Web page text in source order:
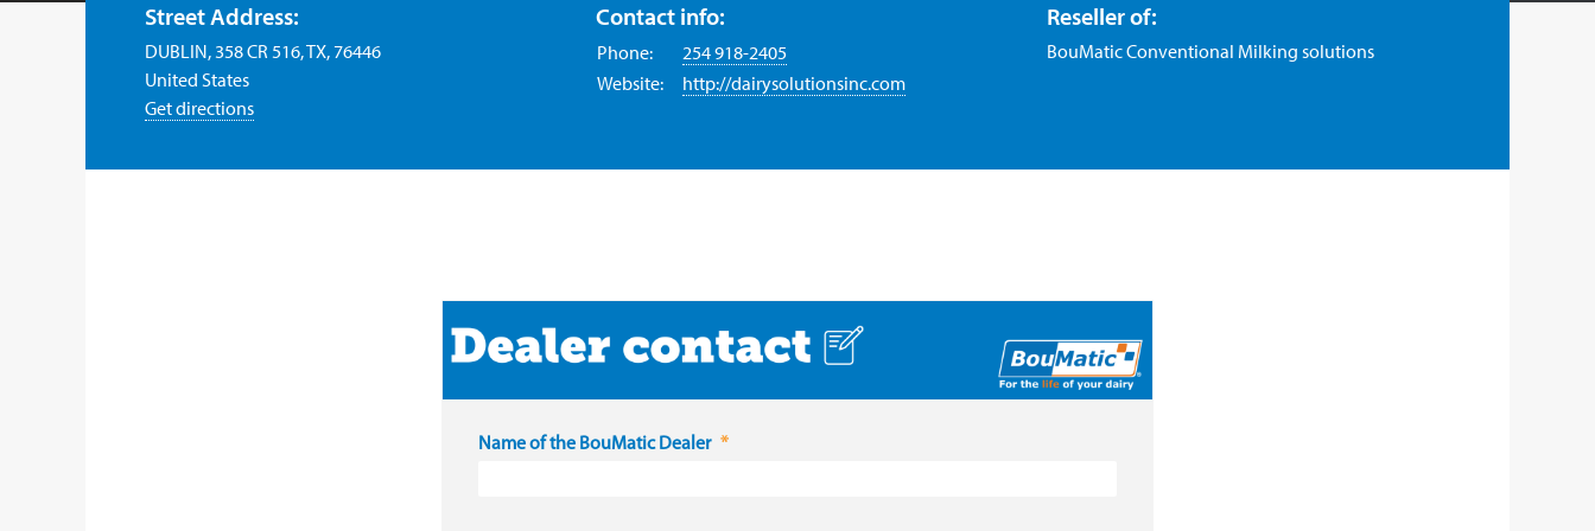
Street Address:
DUBLIN, 358 CR 516, TX, 76446
United States
Get directions
Contact info:
Phone:
254 918-2405
Website:
http://dairysolutionsinc.com
Reseller of:
BouMatic Conventional Milking solutions
Name of the BouMatic Dealer